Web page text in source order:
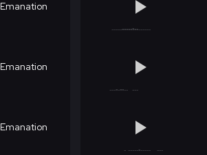
Emanation
Emanation
Emanation